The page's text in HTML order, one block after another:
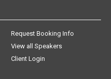
Request Booking Info
View all Speakers
Client Login